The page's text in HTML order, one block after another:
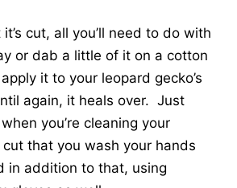
cut, all you’ll need to do with
or dab a little of it on a cotton
it to your leopard gecko’s
again, it heals over. Just
you’re cleaning your
that you wash your hands
in addition to that, using